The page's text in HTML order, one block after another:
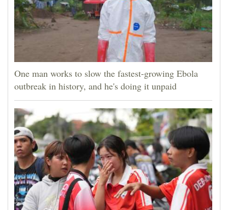
One man works to slow the fastest-growing Ebola
outbreak in history, and he's doing it unpaid